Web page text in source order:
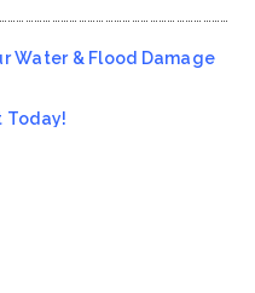
Water & Flood Damage
Today!